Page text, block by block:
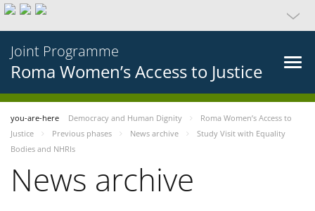
Joint Programme
Roma Women’s Access to Justice
you-are-here Democracy and Human Dignity
Roma Women’s Access to
Justice
Previous phases News archive
Study Visit with Equality
Bodies and NHRIs
News archive